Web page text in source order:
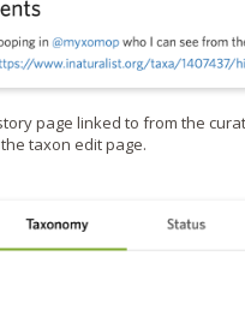
page linked to from the
taxon edit page.